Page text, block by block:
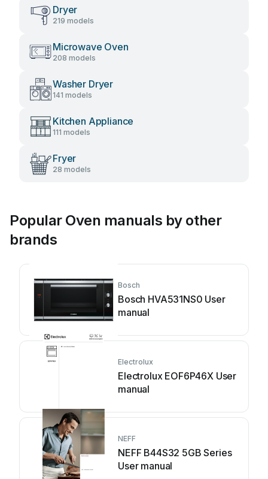
Dryer
219 models
Microwave Oven
208 models
Washer Dryer
141 models
Kitchen Appliance
111 models
Fryer
28 models
Popular Oven manuals by other
brands
Bosch
Bosch HVA531NS0 User
manual
Electrolux
Electrolux EOF6P46X User
manual
NEFF
NEFF B44S32 5GB Series
User manual